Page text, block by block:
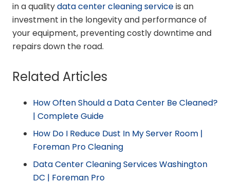
in a qualitydata center cleaning serviceis an
investment in the longevity and performance of
your equipment, preventing costly downtime and
repairs down the road.
Related Articles
How Often Should a Data Center Be Cleaned?
| Complete Guide
How Do I Reduce Dust In My Server Room |
Foreman Pro Cleaning
Data Center Cleaning Services Washington
DC | Foreman Pro